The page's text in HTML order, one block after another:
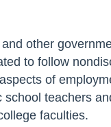
other
to follow
of
school teachers
faculties.